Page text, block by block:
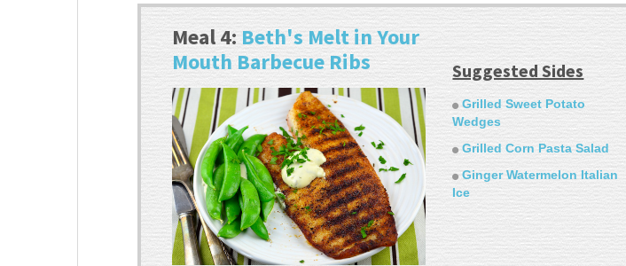
Meal 4:Beth's Melt in Your
Mouth Barbecue Ribs
Suggested Sides
Grilled Sweet Potato
Wedges
Grilled Corn Pasta Salad
Ginger Watermelon Italian
Ice